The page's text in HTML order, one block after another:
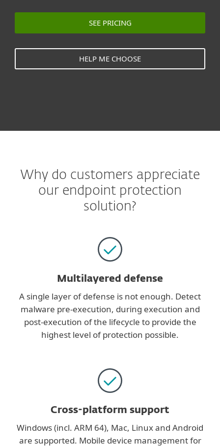
SEE PRICING
HELP ME CHOOSE
Why do customers appreciate
our endpoint protection
solution?
Multilayered defense
A single layer of defense is not enough. Detect
malware pre-execution, during execution and
post-execution of the lifecycle to provide the
highest level of protection possible.
Cross-platform support
Windows (incl. ARM 64), Mac, Linux and Android
are supported. Mobile device management for